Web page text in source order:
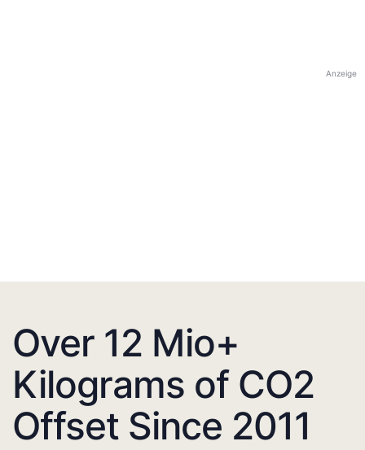
Anzeige
Over 12 Mio+
Kilograms of CO2
Offset Since 2011